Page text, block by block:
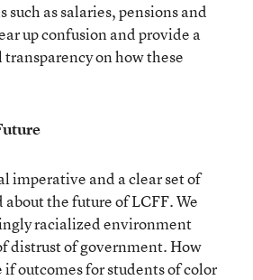
such as salaries, pensions and
up confusion and provide a
on how these
imperative and a clear set of
about the future of LCFF. We
racialized environment
distrust of government. How
outcomes for students of color